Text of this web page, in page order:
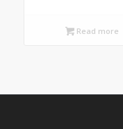
Read more